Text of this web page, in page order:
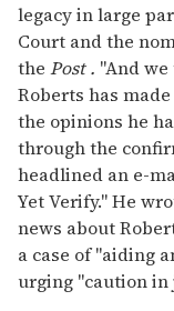
legacy in large
Court and the
the Post . "And
Roberts has
the opinions he
through the
headlined an e-
Yet Verify." He
news about
a case of "aiding
urging "caution